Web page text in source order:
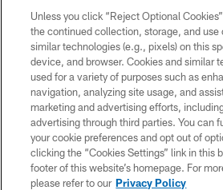
COPYRIGHT © 2026 NEW
PRIVACY POLICY
ACCESSIBILITY
CONTACT US
TERMS OF USE
SITE MAP
Unless you click “Reject Optional
the continued collection, storage, and use
similar technologies (e.g., pixels) on this
device, and browser. Cookies and similar
used for a variety of purposes such as
navigation, analyzing site usage, and
marketing and advertising efforts,
advertising through third parties. You can
your cookie preferences and opt out of
clicking the “Cookies Settings” link in this
footer of this website’s homepage. For
please refer to our Privacy Policy